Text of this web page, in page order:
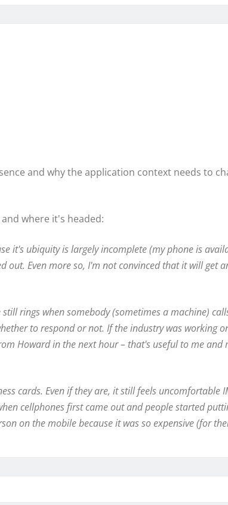
and why the application context needs to
where it's headed:
it's ubiquity is largely incomplete (my phone is
out. Even more so, I'm not convinced that it will get
rings when somebody (sometimes a machine)
to respond or not. If the industry was working
Howard in the next hour – that's useful to me and
cards. Even if they are, it still feels uncomfortable
cellphones first came out and people started
on the mobile because it was so expensive (for